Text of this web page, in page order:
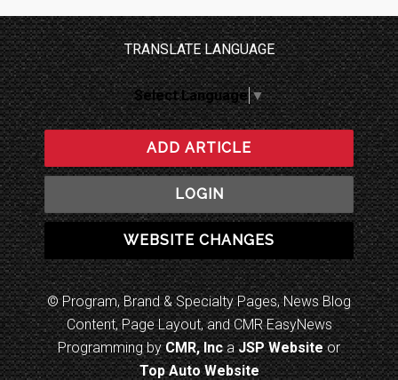
TRANSLATE LANGUAGE
Select Language▼
ADD ARTICLE
LOGIN
WEBSITE CHANGES
© Program, Brand & Specialty Pages, News Blog
Content, Page Layout, and CMR EasyNews
Programming byCMR, Inca JSP Websiteor
Top Auto Website